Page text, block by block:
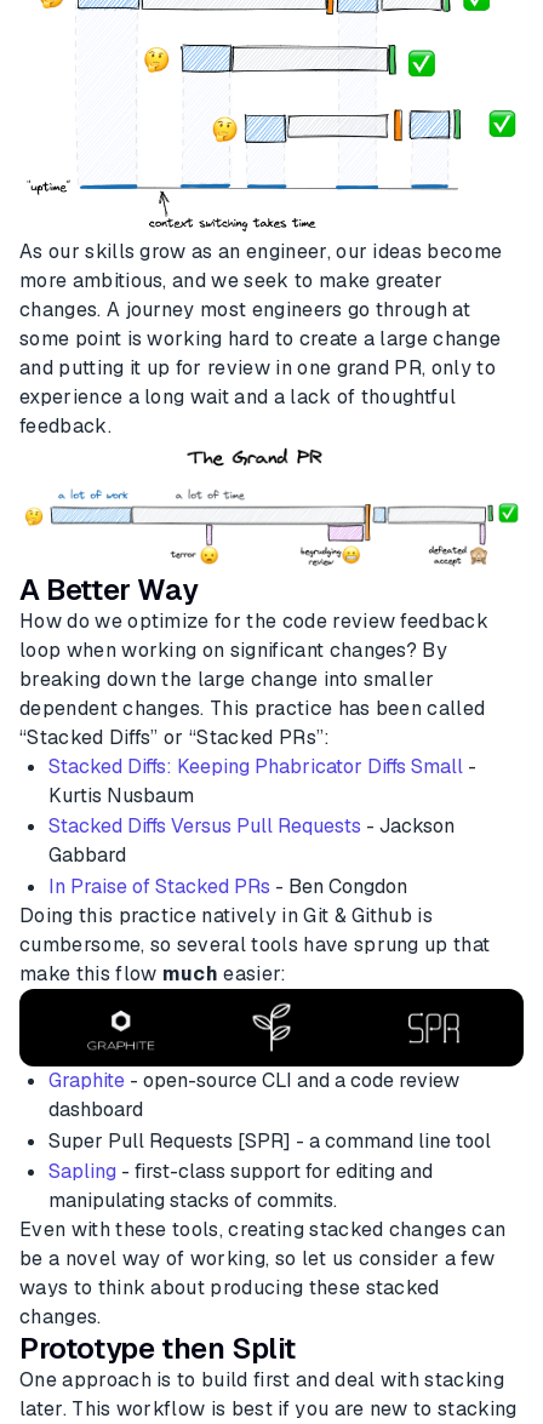
As our skills grow as an engineer, our ideas become
more ambitious, and we seek to make greater
changes. A journey most engineers go through at
some point is working hard to create a large change
and putting it up for review in one grand PR, only to
experience a long wait and a lack of thoughtful
feedback.
A Better Way
How do we optimize for the code review feedback
loop when working on significant changes? By
breaking down the large change into smaller
dependent changes. This practice has been called
“Stacked Diffs” or “Stacked PRs”:
Stacked Diffs: Keeping Phabricator Diffs Small -
Kurtis Nusbaum
Stacked Diffs Versus Pull Requests - Jackson
Gabbard
In Praise of Stacked PRs - Ben Congdon
Doing this practice natively in Git & Github is
cumbersome, so several tools have sprung up that
make this flow much easier:
Graphite - open-source CLI and a code review
dashboard
Super Pull Requests [SPR] - a command line tool
Sapling - first-class support for editing and
manipulating stacks of commits.
Even with these tools, creating stacked changes can
be a novel way of working, so let us consider a few
ways to think about producing these stacked
changes.
Prototype then Split
One approach is to build first and deal with stacking
later. This workflow is best if you are new to stacking